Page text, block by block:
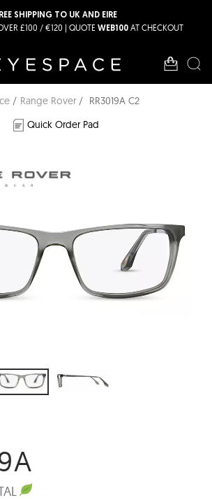
SHIPPING TO UK AND EIRE
£100 / €120 | QUOTE WEB100 AT CHECKOUT
Range Rover
RR3019A C2
Quick Order Pad